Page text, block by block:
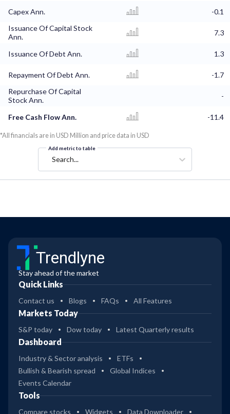
Capex Ann.
-0.1
Issuance Of Capital Stock
Ann.
7.3
Issuance Of Debt Ann. 1.3
Repayment Of Debt Ann.
-1.7
Repurchase Of Capital
Stock Ann.
-
Free Cash Flow Ann. -11.4
*All financials are in USD Million and price data in USD
Add metric to table
Search...
Trendlyne
Stay ahead of the market
Quick Links
Contact us Blogs FAQs All Features
Markets Today
S&P today Dow today Latest Quarterly results
Dashboard
Industry & Sector analysis
ETFs
Bullish & Bearish spread
Global Indices
Events Calendar
Tools
Compare stocks Widgets Data Downloader